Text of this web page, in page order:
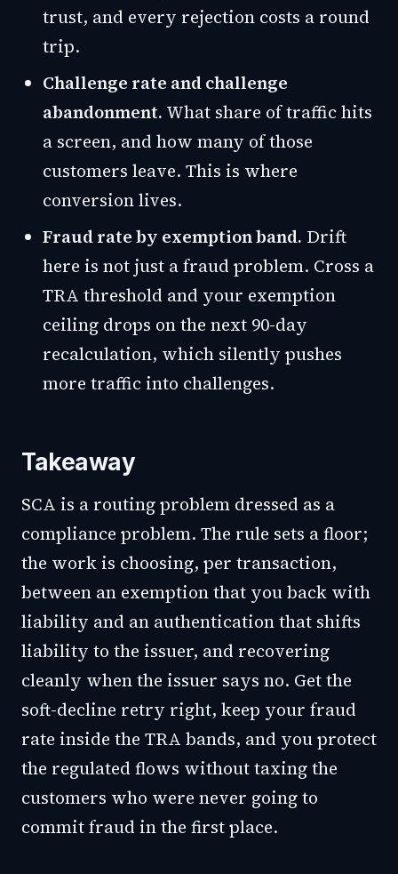
trust, and every rejection costs a round
trip.
Challenge rate and challenge
abandonment. What share of traffic hits
a screen, and how many of those
customers leave. This is where
conversion lives.
Fraud rate by exemption band. Drift
here is not just a fraud problem. Cross a
TRA threshold and your exemption
ceiling drops on the next 90-day
recalculation, which silently pushes
more traffic into challenges.
Takeaway
SCA is a routing problem dressed as a
compliance problem. The rule sets a floor;
the work is choosing, per transaction,
between an exemption that you back with
liability and an authentication that shifts
liability to the issuer, and recovering
cleanly when the issuer says no. Get the
soft-decline retry right, keep your fraud
rate inside the TRA bands, and you protect
the regulated flows without taxing the
customers who were never going to
commit fraud in the first place.